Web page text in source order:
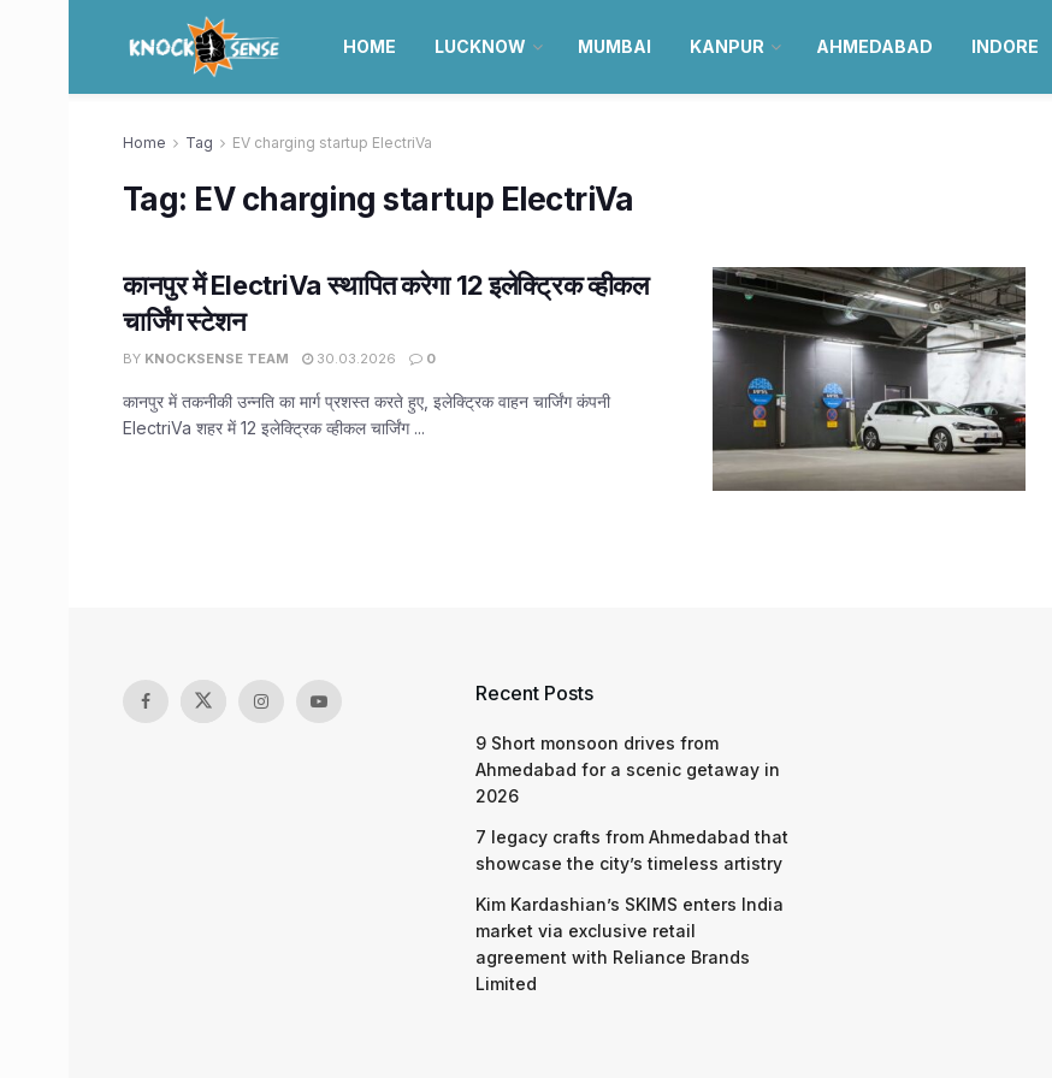
HOME LUCKNOW MUMBAI KANPUR AHMEDABAD INDORE
Home Tag EV charging startup ElectriVa
Tag: EV charging startup ElectriVa
कानपुर में ElectriVa स्थापित करेगा 12 इलेक्ट्रिक व्हीकल
चार्जिंग स्टेशन
BY KNOCKSENSE TEAM 30.03.2026 0
कानपुर में तकनीकी उन्नति का मार्ग प्रशस्त करते हुए, इलेक्ट्रिक वाहन चार्जिंग कंपनी
ElectriVa शहर में 12 इलेक्ट्रिक व्हीकल चार्जिंग ...
Recent Posts
9 Short monsoon drives from
Ahmedabad for a scenic getaway in
2026
7 legacy crafts from Ahmedabad that
showcase the city’s timeless artistry
Kim Kardashian’s SKIMS enters India
market via exclusive retail
agreement with Reliance Brands
Limited